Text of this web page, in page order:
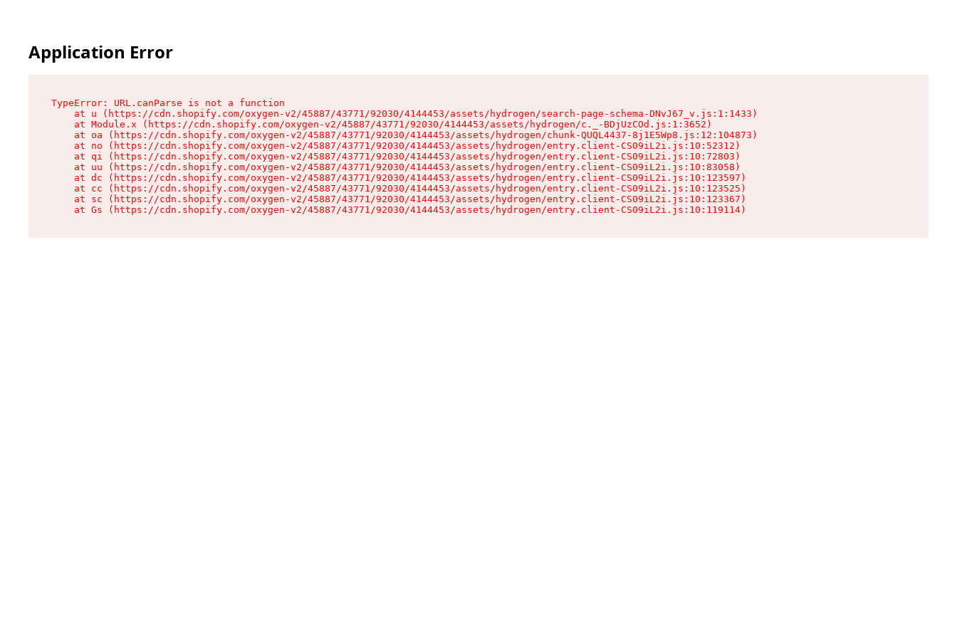
Application Error
TypeError: URL.canParse is not a function
    at u (https://cdn.shopify.com/oxygen-v2/45887/43771/92030/4144453/assets/hydrogen/search-page-schema-DNvJ67_v.js:1:1433)
    at Module.x (https://cdn.shopify.com/oxygen-v2/45887/43771/92030/4144453/assets/hydrogen/c._-BDjUzCOd.js:1:3652)
    at oa (https://cdn.shopify.com/oxygen-v2/45887/43771/92030/4144453/assets/hydrogen/chunk-QUQL4437-8j1E5Wp8.js:12:104873)
    at no (https://cdn.shopify.com/oxygen-v2/45887/43771/92030/4144453/assets/hydrogen/entry.client-CS09iL2i.js:10:52312)
    at qi (https://cdn.shopify.com/oxygen-v2/45887/43771/92030/4144453/assets/hydrogen/entry.client-CS09iL2i.js:10:72803)
    at uu (https://cdn.shopify.com/oxygen-v2/45887/43771/92030/4144453/assets/hydrogen/entry.client-CS09iL2i.js:10:83058)
    at dc (https://cdn.shopify.com/oxygen-v2/45887/43771/92030/4144453/assets/hydrogen/entry.client-CS09iL2i.js:10:123597)
    at cc (https://cdn.shopify.com/oxygen-v2/45887/43771/92030/4144453/assets/hydrogen/entry.client-CS09iL2i.js:10:123525)
    at sc (https://cdn.shopify.com/oxygen-v2/45887/43771/92030/4144453/assets/hydrogen/entry.client-CS09iL2i.js:10:123367)
    at Gs (https://cdn.shopify.com/oxygen-v2/45887/43771/92030/4144453/assets/hydrogen/entry.client-CS09iL2i.js:10:119114)